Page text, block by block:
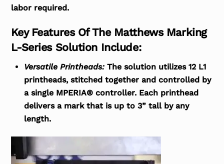
labor required.
Key Features Of The Matthews Marking
L-Series Solution Include:
Versatile Printheads: The solution utilizes 12 L1
printheads, stitched together and controlled by
a single MPERIA® controller. Each printhead
delivers a mark that is up to 3” tall by any
length.